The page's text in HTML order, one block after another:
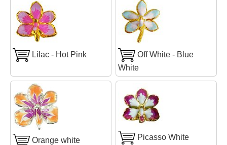
Lilac - Hot Pink
Off White - Blue
White
Orange white
Picasso White